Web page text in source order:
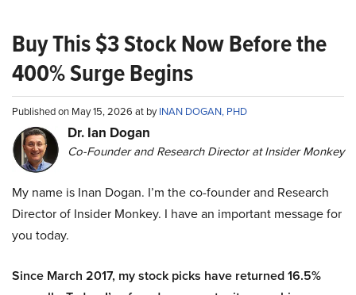
Buy This $3 Stock Now Before the
400% Surge Begins
Published on May 15, 2026 at byINAN DOGAN, PHD
Dr. Ian Dogan
Co-Founder and Research Director at Insider Monkey
My name is Inan Dogan. I’m the co-founder and Research
Director of Insider Monkey. I have an important message for
you today.
Since March 2017, my stock picks have returned 16.5%